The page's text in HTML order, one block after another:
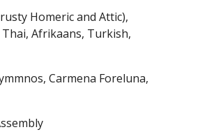
Homeric and Attic),
Afrikaans, Turkish,
Carmena Foreluna,